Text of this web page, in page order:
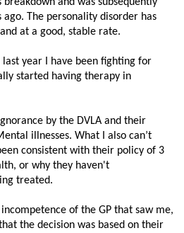
ago. The personality disorder has
at a good, stable rate.
year I have been fighting for
started having therapy in
by the DVLA and their
illnesses. What I also can’t
consistent with their policy of 3
or why they haven't
treated.
of the GP that saw me,
the decision was based on their